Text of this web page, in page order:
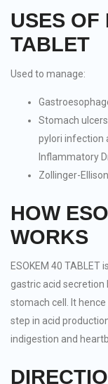
USES OF
TABLET
Used to manage:
Stomach
pylori infection
Inflammatory
Zollinger-
HOW
WORKS
ESOKEM 40
gastric acid
stomach cell. It
step in acid
indigestion and